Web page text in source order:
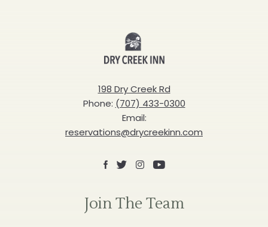
Creek
Inn
198 Dry Creek Rd
Phone: (707) 433-0300
Email:
reservations@drycreekinn.com
Facebook
X Instagram
Youtube
Join The Team